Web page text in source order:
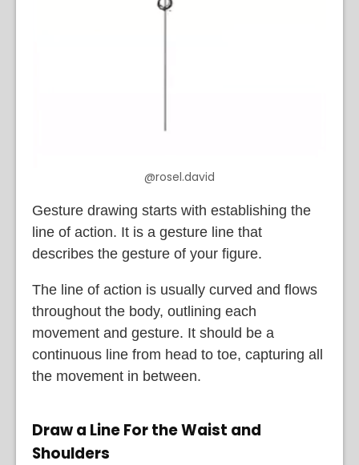
@rosel.david
Gesture drawing starts with establishing the
line of action. It is a gesture line that
describes the gesture of your figure.
The line of action is usually curved and flows
throughout the body, outlining each
movement and gesture. It should be a
continuous line from head to toe, capturing all
the movement in between.
Draw a Line For the Waist and
Shoulders